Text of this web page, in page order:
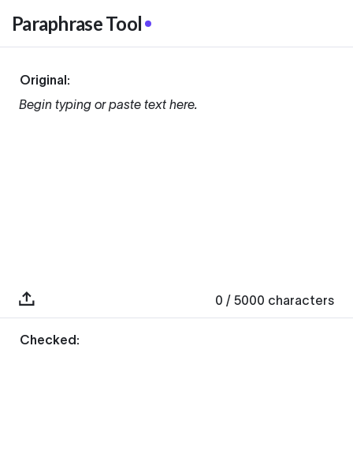
Paraphrase Tool
Original:
Begin typing or paste text here.
0 / 5000 characters
Checked: